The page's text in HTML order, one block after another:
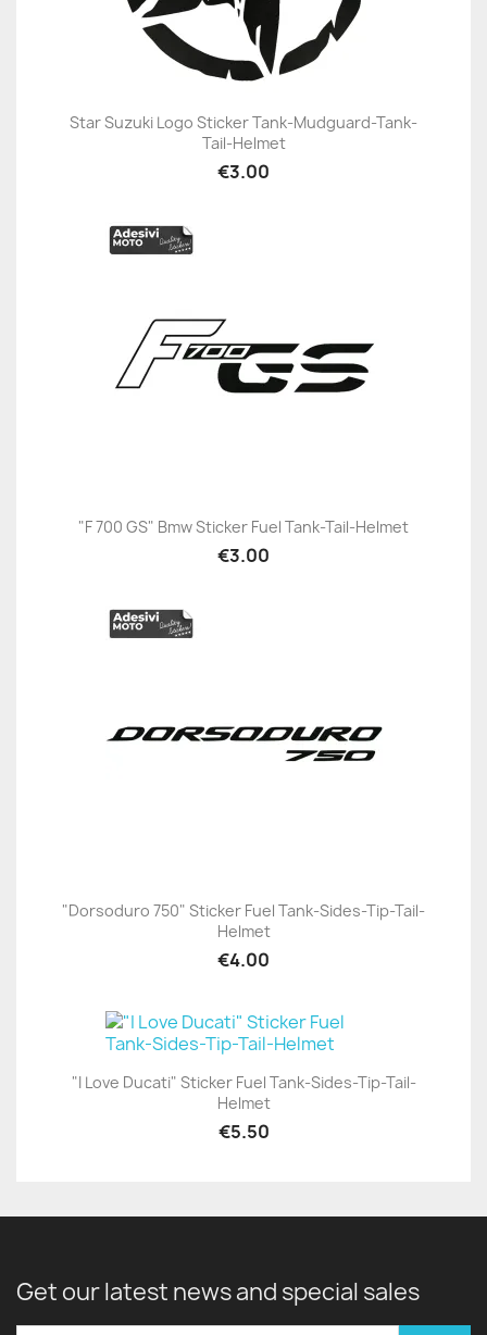
Star Suzuki Logo Sticker Tank-Mudguard-Tank-
Tail-Helmet
€3.00
"F 700 GS" Bmw Sticker Fuel Tank-Tail-Helmet
€3.00
"Dorsoduro 750" Sticker Fuel Tank-Sides-Tip-Tail-
Helmet
€4.00
"I Love Ducati" Sticker Fuel Tank-Sides-Tip-Tail-
Helmet
€5.50
Get our latest news and special sales